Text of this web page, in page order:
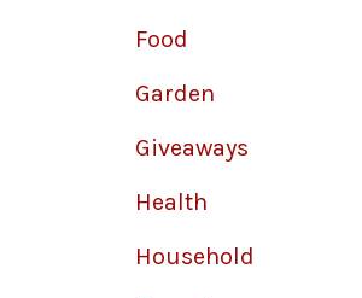
Food
Garden
Giveaways
Health
Household